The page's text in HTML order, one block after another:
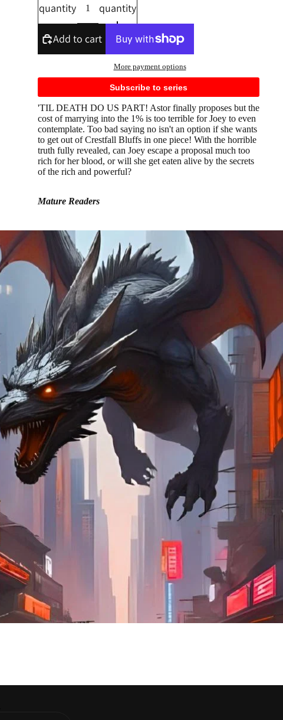
quantity
quantity
Add to cart
More payment options
Subscribe to series
'TIL DEATH DO US PART! Astor finally proposes but the
cost of marrying into the 1% is too terrible for Joey to even
contemplate. Too bad saying no isn't an option if she wants
to get out of Crestfall Bluffs in one piece! With the horrible
truth fully revealed, can Joey escape a proposal much too
rich for her blood, or will she get eaten alive by the secrets
of the rich and powerful?
Mature Readers